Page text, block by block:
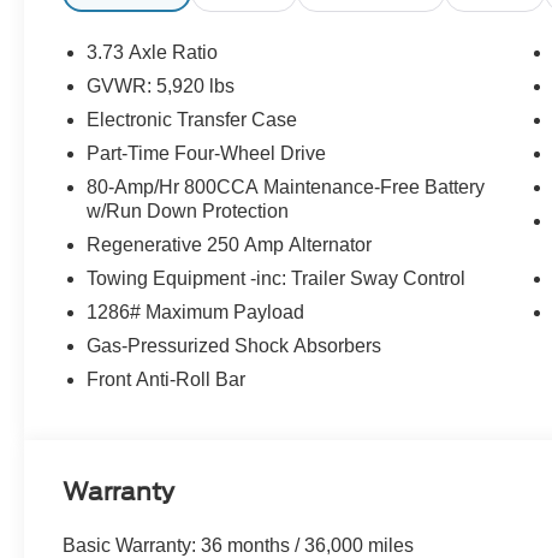
3.73 Axle Ratio
GVWR: 5,920 lbs
Electronic Transfer Case
Part-Time Four-Wheel Drive
80-Amp/Hr 800CCA Maintenance-Free Battery
w/Run Down Protection
Regenerative 250 Amp Alternator
Towing Equipment -inc: Trailer Sway Control
1286# Maximum Payload
Gas-Pressurized Shock Absorbers
Front Anti-Roll Bar
Warranty
Basic Warranty: 36 months / 36,000 miles